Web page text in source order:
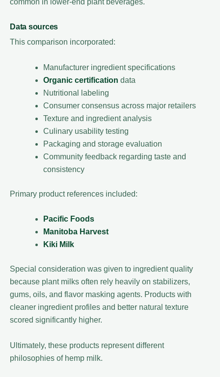
common in lower-end plant beverages.
Data sources
This comparison incorporated:
Manufacturer ingredient specifications
Organic certification data
Nutritional labeling
Consumer consensus across major retailers
Texture and ingredient analysis
Culinary usability testing
Packaging and storage evaluation
Community feedback regarding taste and
consistency
Primary product references included:
Pacific Foods
Manitoba Harvest
Kiki Milk
Special consideration was given to ingredient quality
because plant milks often rely heavily on stabilizers,
gums, oils, and flavor masking agents. Products with
cleaner ingredient profiles and better natural texture
scored significantly higher.
Ultimately, these products represent different
philosophies of hemp milk.